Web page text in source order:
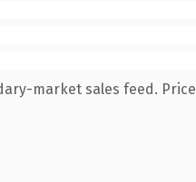
market sales feed.